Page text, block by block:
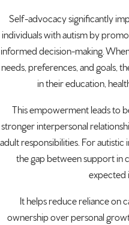
Self-advocacy significantly
individuals with autism by
informed decision-making.
needs, preferences, and goals,
in their education,
This empowerment leads to
stronger interpersonal
adult responsibilities. For
the gap between support in
expected
It helps reduce reliance on
ownership over personal